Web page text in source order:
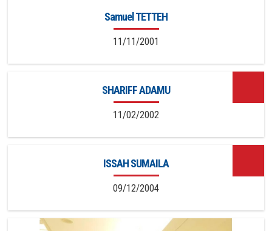
Samuel TETTEH
11/11/2001
SHARIFF ADAMU
11/02/2002
ISSAH SUMAILA
09/12/2004